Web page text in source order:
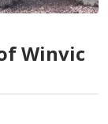
Winvic